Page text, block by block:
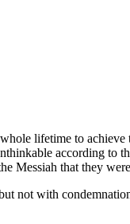
lifetime to
according to
Messiah that they
not with